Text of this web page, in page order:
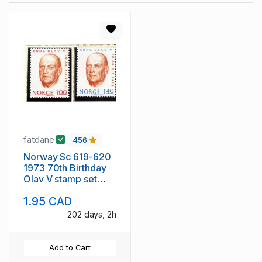
fatdane 456
Norway Sc 619-620
1973 70th Birthday
Olav V stamp set
1.95 CAD
202 days, 2h
Add to Cart